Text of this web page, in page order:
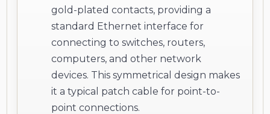
gold-plated contacts, providing a
standard Ethernet interface for
connecting to switches, routers,
computers, and other network
devices. This symmetrical design makes
it a typical patch cable for point-to-
point connections.